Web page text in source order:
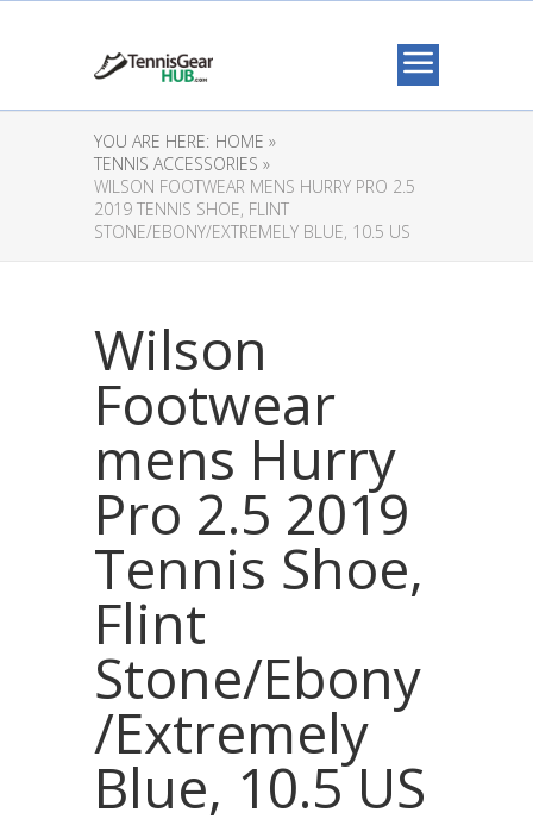
YOU ARE HERE: HOME »
TENNIS ACCESSORIES »
WILSON FOOTWEAR MENS HURRY PRO 2.5
2019 TENNIS SHOE, FLINT
STONE/EBONY/EXTREMELY BLUE, 10.5 US
Wilson
Footwear
mens Hurry
Pro 2.5 2019
Tennis Shoe,
Flint
Stone/Ebony
/Extremely
Blue, 10.5 US